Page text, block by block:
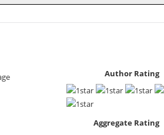
Author Rating
Aggregate Rating